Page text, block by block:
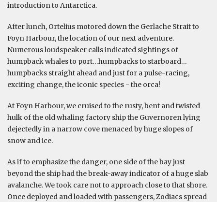
introduction to Antarctica.
After lunch, Ortelius motored down the Gerlache Strait to
Foyn Harbour, the location of our next adventure.
Numerous loudspeaker calls indicated sightings of
humpback whales to port…humpbacks to starboard…
humpbacks straight ahead and just for a pulse-racing,
exciting change, the iconic species - the orca!
At Foyn Harbour, we cruised to the rusty, bent and twisted
hulk of the old whaling factory ship the Guvernoren lying
dejectedly in a narrow cove menaced by huge slopes of
snow and ice.
As if to emphasize the danger, one side of the bay just
beyond the ship had the break-away indicator of a huge slab
avalanche. We took care not to approach close to that shore.
Once deployed and loaded with passengers, Zodiacs spread